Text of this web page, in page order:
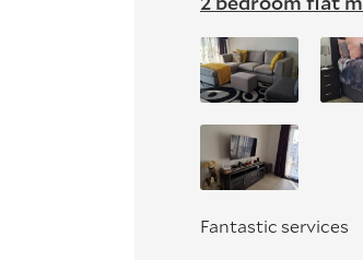
Fantastic services